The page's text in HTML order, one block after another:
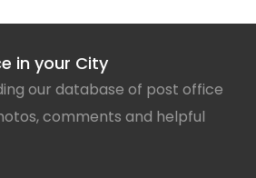
in your City
our database of post office
comments and helpful